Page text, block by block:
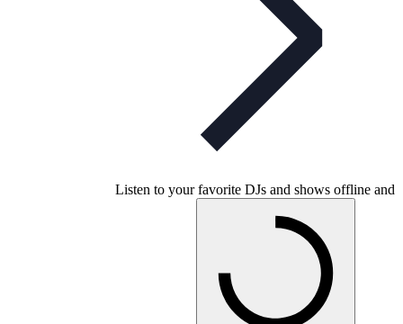
Listen to your favorite DJs and shows offline and